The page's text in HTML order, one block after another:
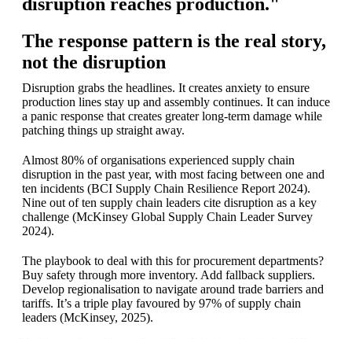
The response pattern is the real story,
not the disruption
Disruption grabs the headlines. It creates anxiety to ensure
production lines stay up and assembly continues. It can induce
a panic response that creates greater long-term damage while
patching things up straight away.
Almost 80% of organisations experienced supply chain
disruption in the past year, with most facing between one and
ten incidents (BCI Supply Chain Resilience Report 2024).
Nine out of ten supply chain leaders cite disruption as a key
challenge (McKinsey Global Supply Chain Leader Survey
2024).
The playbook to deal with this for procurement departments?
Buy safety through more inventory. Add fallback suppliers.
Develop regionalisation to navigate around trade barriers and
tariffs. It’s a triple play favoured by 97% of supply chain
leaders (McKinsey, 2025).